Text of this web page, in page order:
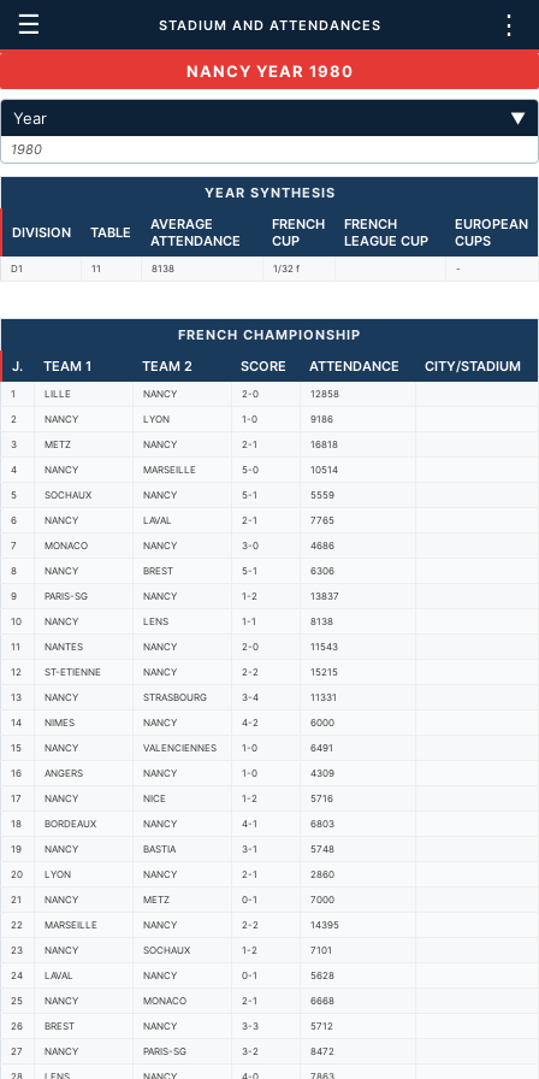
☰ STADIUM AND ATTENDANCES ⋮
NANCY YEAR 1980
Year ▼
1980
YEAR SYNTHESIS
DIVISION TABLE
AVERAGE
ATTENDANCE
FRENCH
CUP
FRENCH
LEAGUE CUP
EUROPEAN
CUPS
D1 11 8138 1/32 f -
FRENCH CHAMPIONSHIP
J.
TEAM 1 TEAM 2 SCORE ATTENDANCE CITY/STADIUM
1 LILLE NANCY 2-0 12858
2 NANCY LYON 1-0 9186
3 METZ NANCY 2-1 16818
4 NANCY MARSEILLE 5-0 10514
5 SOCHAUX NANCY 5-1 5559
6 NANCY LAVAL 2-1 7765
7 MONACO NANCY 3-0 4686
8 NANCY BREST 5-1 6306
9 PARIS-SG NANCY 1-2 13837
10 NANCY LENS 1-1 8138
11 NANTES NANCY 2-0 11543
12 ST-ETIENNE NANCY 2-2 15215
13 NANCY STRASBOURG 3-4 11331
14 NIMES NANCY 4-2 6000
15 NANCY VALENCIENNES 1-0 6491
16 ANGERS NANCY 1-0 4309
17 NANCY NICE 1-2 5716
18 BORDEAUX NANCY 4-1 6803
19 NANCY BASTIA 3-1 5748
20 LYON NANCY 2-1 2860
21 NANCY METZ 0-1 7000
22 MARSEILLE NANCY 2-2 14395
23 NANCY SOCHAUX 1-2 7101
24 LAVAL NANCY 0-1 5628
25 NANCY MONACO 2-1 6668
26 BREST NANCY 3-3 5712
27 NANCY PARIS-SG 3-2 8472
28 LENS NANCY 4-0 7863